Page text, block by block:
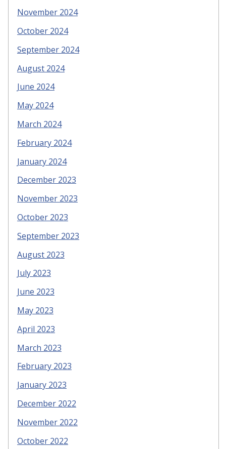
November 2024
October 2024
September 2024
August 2024
June 2024
May 2024
March 2024
February 2024
January 2024
December 2023
November 2023
October 2023
September 2023
August 2023
July 2023
June 2023
May 2023
April 2023
March 2023
February 2023
January 2023
December 2022
November 2022
October 2022